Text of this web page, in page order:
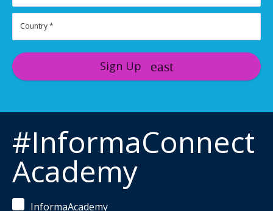
Sign Up
#InformaConnect
Academy
InformaAcademy